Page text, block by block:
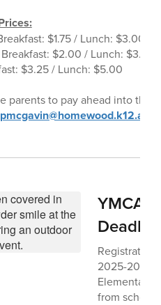
$1.75 / Lunch: $3.00
$2.00 / Lunch: $3.25
$3.25 / Lunch: $5.00
parents to pay ahead into
pmcgavin@homewood.k12.al.us
YMCA
Registration
2025-2026
Elementary
from school